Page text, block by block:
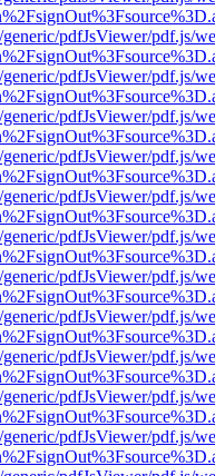
pdfJsViewer/pdf.js/
pdfJsViewer/pdf.js/
pdfJsViewer/pdf.js/
pdfJsViewer/pdf.js/
pdfJsViewer/pdf.js/
pdfJsViewer/pdf.js/
pdfJsViewer/pdf.js/
pdfJsViewer/pdf.js/
pdfJsViewer/pdf.js/
pdfJsViewer/pdf.js/
pdfJsViewer/pdf.js/